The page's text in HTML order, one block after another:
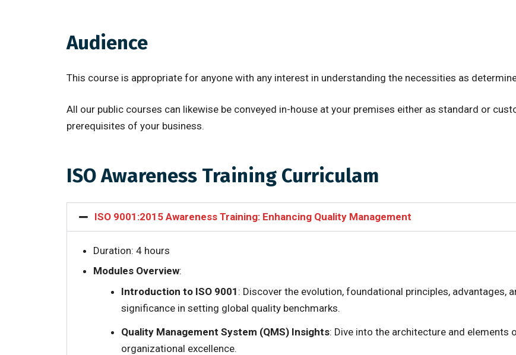
Audience
This course is appropriate for anyone with any interest in understanding the necessities as
All our public courses can likewise be conveyed in-house at your premises either as standard or
prerequisites of your business.
ISO Awareness Training Curriculam
ISO 9001:2015 Awareness Training: Enhancing Quality Management
Duration: 4 hours
Modules Overview:
Introduction to ISO 9001 : Discover the evolution, foundational principles, advantages,
significance in setting global quality benchmarks.
Quality Management System (QMS) Insights: Dive into the architecture and
organizational excellence.